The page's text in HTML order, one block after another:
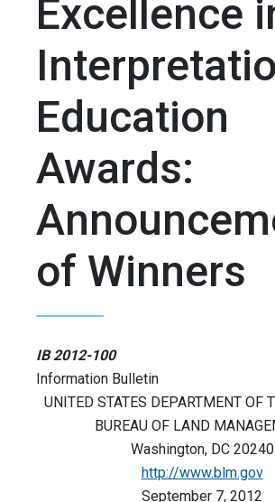
Excellence
Education
Awards:
of Winners
IB 2012-100
Information Bulletin
UNITED STATES DEPARTMENT OF
BUREAU OF LAND
Washington, DC 20240
http://www.blm.gov
September 7, 2012